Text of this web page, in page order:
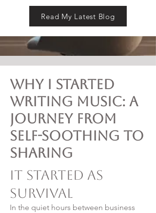
Read My Latest Blog
Why I Started
Writing Music: A
Journey from
Self-Soothing to
Sharing
It Started as
Survival
In the quiet hours between business